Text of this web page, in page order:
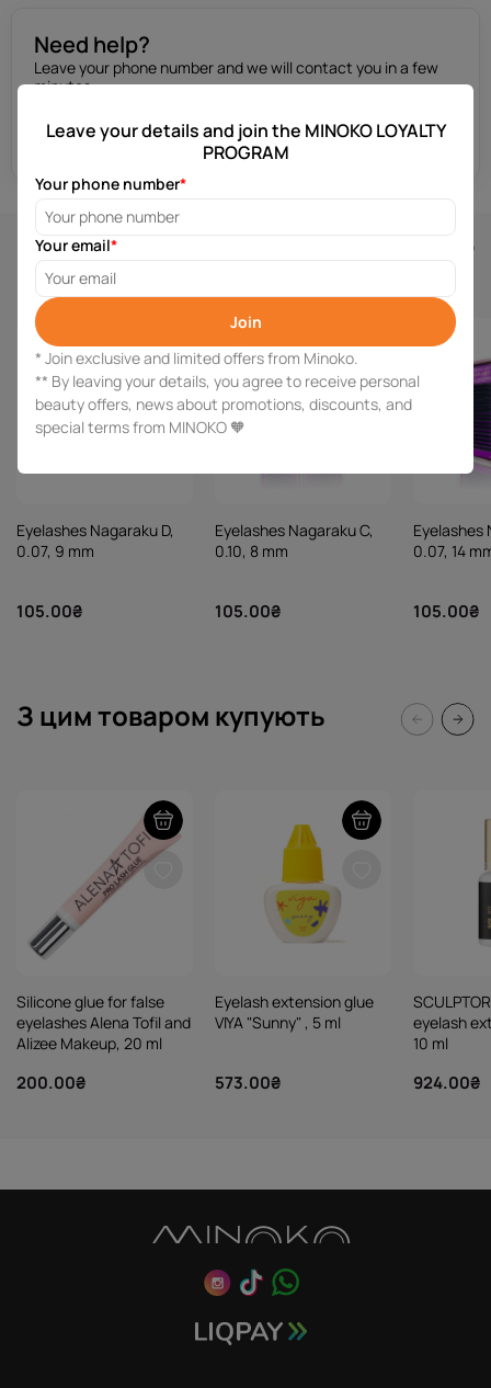
Need help?
Leave your phone number and we will contact you in a few
minutes.
Get a consultation
Similar products
Eyelashes Nagaraku D,
0.07, 9 mm
105.00₴
Eyelashes Nagaraku C,
0.10, 8 mm
105.00₴
Eyelashes
0.07, 14
105.00₴
З цим товаром купують
Silicone glue for false
eyelashes Alena Tofil and
Alizee Makeup, 20 ml
200.00₴
Eyelash extension glue
VIYA "Sunny" , 5 ml
573.00₴
eyelash
10 ml
924.00₴
Leave your details and join the MINOKO LOYALTY
PROGRAM
Your phone number*
Your email*
Join
* Join exclusive and limited offers from Minoko.
** By leaving your details, you agree to receive personal
beauty offers, news about promotions, discounts, and
special terms from MINOKO 🧡